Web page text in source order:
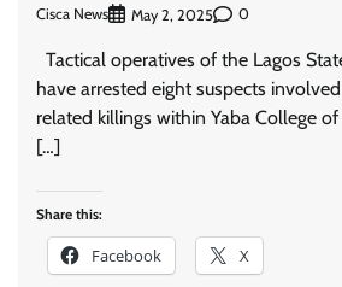
Cisca News May 2, 2025 0
Tactical operatives of the Lagos
have arrested eight suspects
related killings within Yaba College
[…]
Share this:
Facebook X